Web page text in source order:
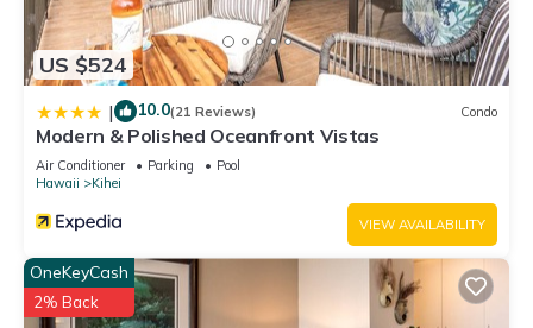
US $524
| 10.0(21 Reviews) Condo
Modern & Polished Oceanfront Vistas
Air Conditioner Parking
Pool
Hawaii
Kihei
VIEW AVAILABILITY
OneKeyCash
2% Back